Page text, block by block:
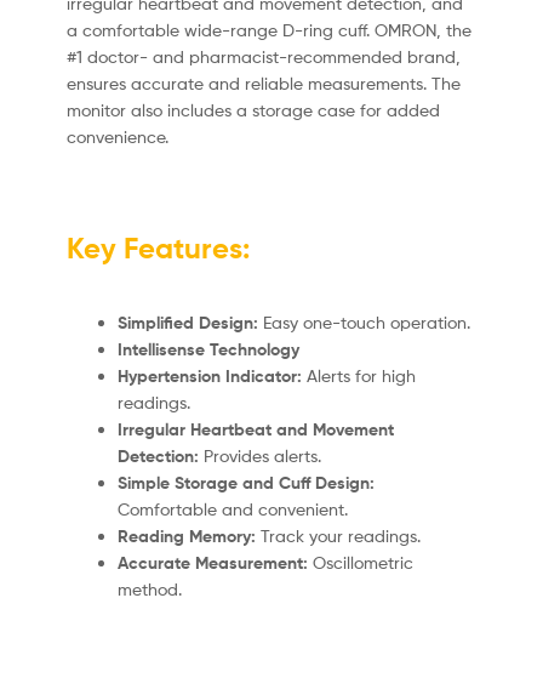
a comfortable wide-range D-ring cuff. OMRON, the
#1 doctor- and pharmacist-recommended brand,
ensures accurate and reliable measurements. The
monitor also includes a storage case for added
convenience.
Key Features:
Simplified Design: Easy one-touch operation.
Intellisense Technology
Hypertension Indicator: Alerts for high
readings.
Irregular Heartbeat and Movement
Detection: Provides alerts.
Simple Storage and Cuff Design:
Comfortable and convenient.
Reading Memory: Track your readings.
Accurate Measurement: Oscillometric
method.